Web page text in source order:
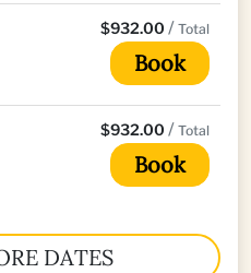
$932.00 / Total
Book
$932.00 / Total
Book
DATES